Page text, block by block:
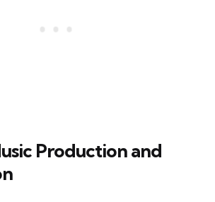
Production and